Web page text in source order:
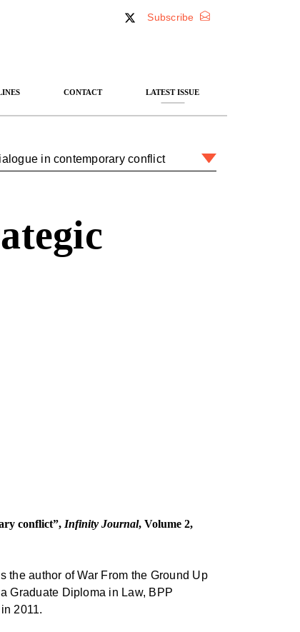
Subscribe
CONTACT LATEST ISSUE
in contemporary conflict
conflict”, Infinity Journal, Volume 2,
the author of War From the Ground Up
Graduate Diploma in Law, BPP
2011.